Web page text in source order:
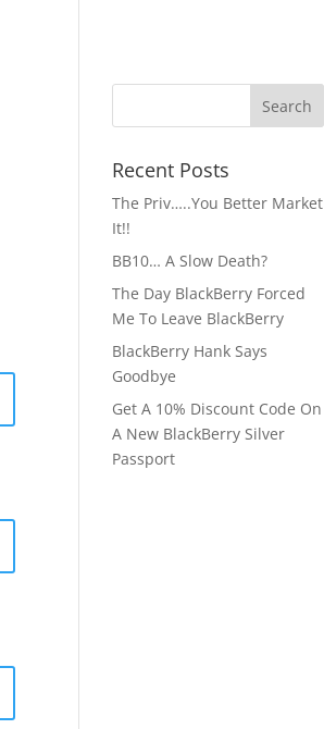
Recent Posts
The Priv…..You Better Market
It!!
BB10… A Slow Death?
The Day BlackBerry Forced
Me To Leave BlackBerry
BlackBerry Hank Says
Goodbye
Get A 10% Discount Code On
A New BlackBerry Silver
Passport